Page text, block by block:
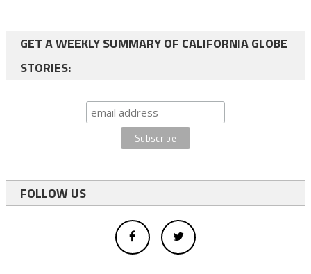
GET A WEEKLY SUMMARY OF CALIFORNIA GLOBE
STORIES:
FOLLOW US